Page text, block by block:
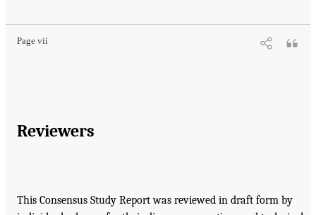
Page vii
Reviewers
This Consensus Study Report was reviewed in draft form by